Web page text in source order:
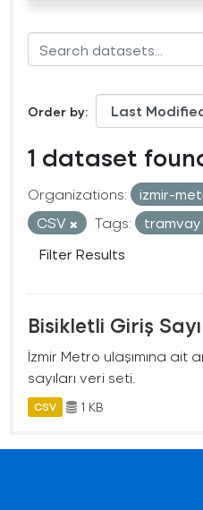
Order by
1 dataset
Organizations: izmir-
CSV
Tags: tramvay
Filter Results
Bisikletli Giriş
İzmir Metro ulaşımına ait
sayıları veri seti.
CSV 1 KB